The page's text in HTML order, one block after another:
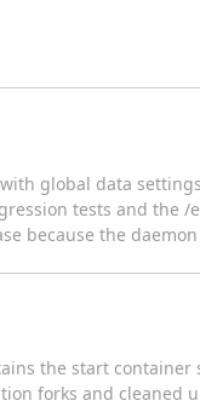
global data
tests and the
because the
the start
forks and cleaned